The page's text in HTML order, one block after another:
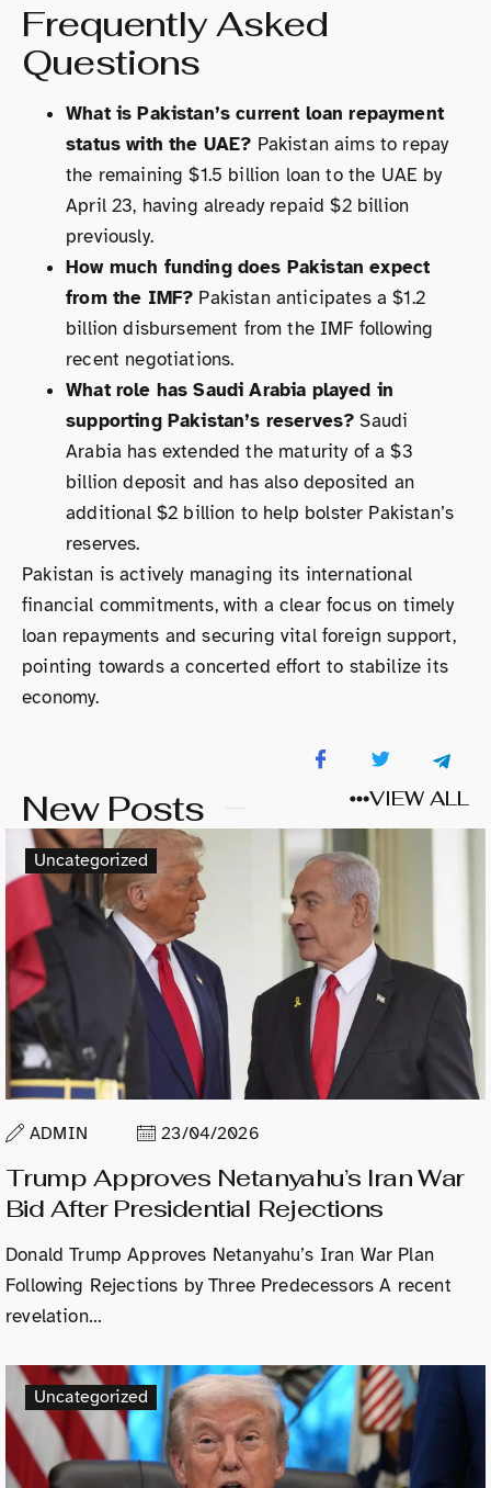
Frequently Asked
Questions
What is Pakistan’s current loan repayment
status with the UAE? Pakistan aims to repay
the remaining $1.5 billion loan to the UAE by
April 23, having already repaid $2 billion
previously.
How much funding does Pakistan expect
from the IMF? Pakistan anticipates a $1.2
billion disbursement from the IMF following
recent negotiations.
What role has Saudi Arabia played in
supporting Pakistan’s reserves? Saudi
Arabia has extended the maturity of a $3
billion deposit and has also deposited an
additional $2 billion to help bolster Pakistan’s
reserves.
Pakistan is actively managing its international
financial commitments, with a clear focus on timely
loan repayments and securing vital foreign support,
pointing towards a concerted effort to stabilize its
economy.
New Posts VIEW ALL
Uncategorized
ADMIN 23/04/2026
Trump Approves Netanyahu’s Iran War
Bid After Presidential Rejections
Donald Trump Approves Netanyahu’s Iran War Plan
Following Rejections by Three Predecessors A recent
revelation…
Uncategorized